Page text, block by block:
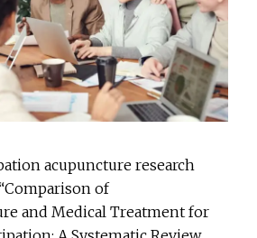
acupuncture research
of
and Medical Treatment for